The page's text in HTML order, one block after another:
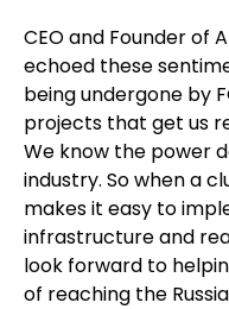
CEO and Founder of
echoed these
being undergone by
projects that get us
We know the power
industry. So when a
makes it easy to
infrastructure and
look forward to
of reaching the